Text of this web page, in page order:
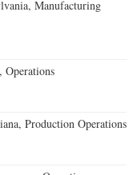
Manufacturing
Operations
Production Operations